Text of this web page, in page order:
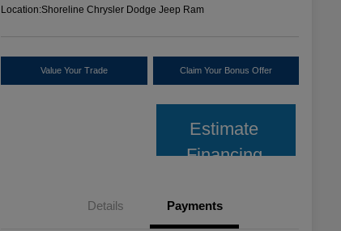
Location:Shoreline Chrysler Dodge Jeep Ram
Value Your Trade Claim Your Bonus Offer
Estimate
Financing
Details Payments